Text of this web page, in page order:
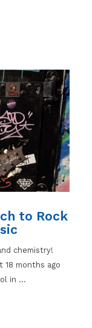
to Rock
chemistry!
months ago
in …